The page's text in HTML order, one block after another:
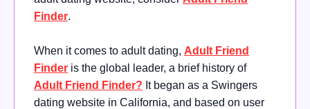
Finder.
When it comes to adult dating, Adult Friend
Finder is the global leader, a brief history of
Adult Friend Finder? It began as a Swingers
dating website in California, and based on user